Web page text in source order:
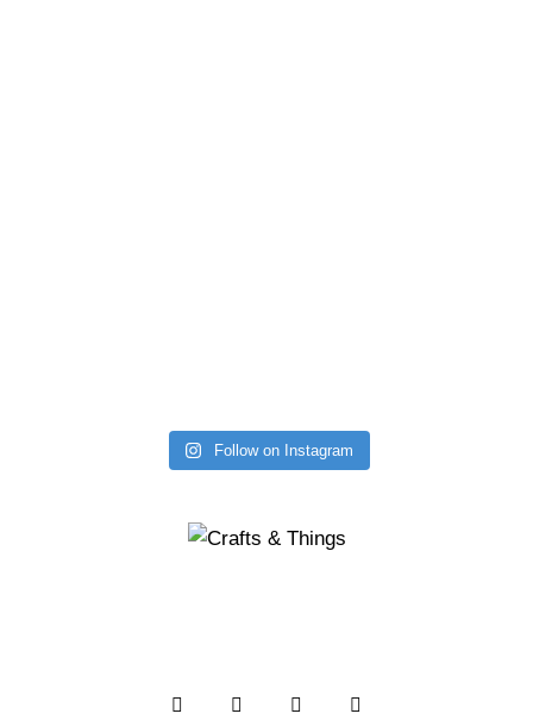
Follow on Instagram